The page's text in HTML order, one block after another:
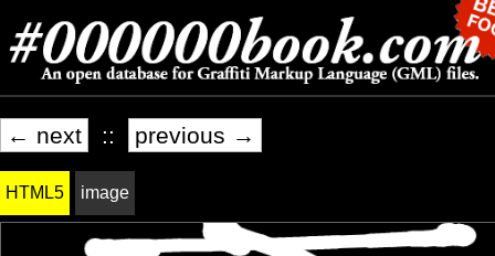
← next :: previous →
HTML5 image